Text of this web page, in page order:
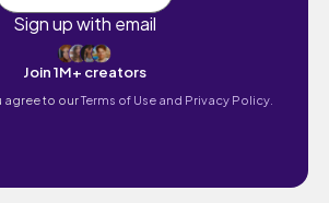
Sign up with email
Join 1M+ creators
agree to ourTerms of Use and Privacy Policy.